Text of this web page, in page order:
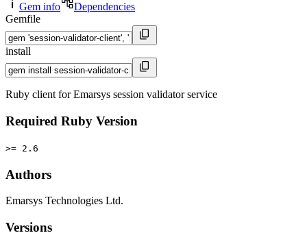
Gem info
Dependencies
Gemfile
install
Ruby client for Emarsys session validator service
Required Ruby Version
>= 2.6
Authors
Emarsys Technologies Ltd.
Versions